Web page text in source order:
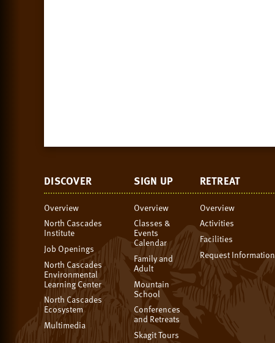
DISCOVER
Overview
North Cascades
Institute
Job Openings
North Cascades
Environmental
Learning Center
North Cascades
Ecosystem
Multimedia
SIGN UP
Overview
Classes &
Events
Calendar
Family and
Adult
Mountain
School
Conferences
and Retreats
Skagit Tours
RETREAT
Overview
Activities
Facilities
Request Information